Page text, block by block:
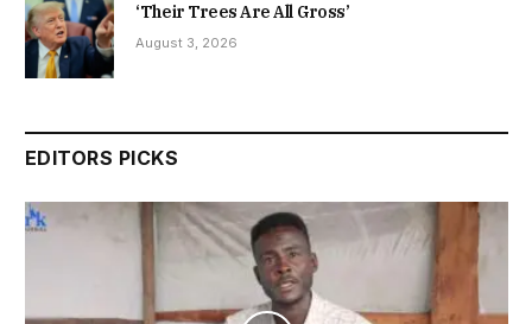
‘Their Trees Are All Gross’
August 3, 2026
EDITORS PICKS